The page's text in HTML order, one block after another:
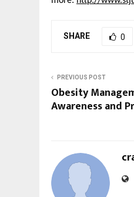
SHARE 0
PREVIOUS POST
Obesity
Awareness and